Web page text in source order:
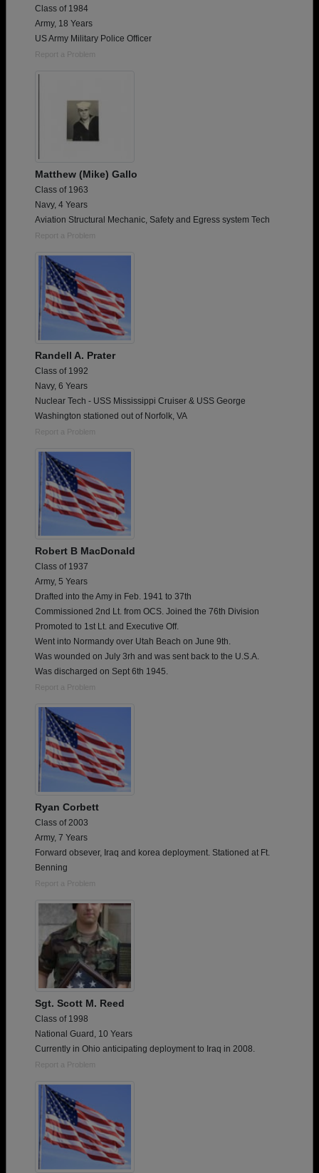
Class of 1984
Army, 18 Years
US Army Military Police Officer
Report a Problem
Matthew (Mike) Gallo
Class of 1963
Navy, 4 Years
Aviation Structural Mechanic, Safety and Egress system Tech
Report a Problem
Randell A. Prater
Class of 1992
Navy, 6 Years
Nuclear Tech - USS Mississippi Cruiser & USS George
Washington stationed out of Norfolk, VA
Report a Problem
Robert B MacDonald
Class of 1937
Army, 5 Years
Drafted into the Amy in Feb. 1941 to 37th
Commissioned 2nd Lt. from OCS. Joined the 76th Division
Promoted to 1st Lt. and Executive Off.
Went into Normandy over Utah Beach on June 9th.
Was wounded on July 3rh and was sent back to the U.S.A.
Was discharged on Sept 6th 1945.
Report a Problem
Ryan Corbett
Class of 2003
Army, 7 Years
Forward obsever, Iraq and korea deployment. Stationed at Ft.
Benning
Report a Problem
Sgt. Scott M. Reed
Class of 1998
National Guard, 10 Years
Currently in Ohio anticipating deployment to Iraq in 2008.
Report a Problem